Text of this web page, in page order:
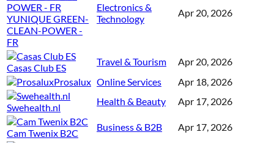
YUNIQUE GREEN-
CLEAN-POWER -
FR
Electronics &
Technology
Apr 20, 2026
Casas Club ES
Travel & Tourism
Apr 20, 2026
Prosalux Online Services Apr 18, 2026
Swehealth.nl
Health & Beauty Apr 17, 2026
Cam Twenix B2C
Business & B2B Apr 17, 2026